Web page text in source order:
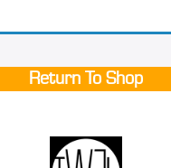
Return To Shop